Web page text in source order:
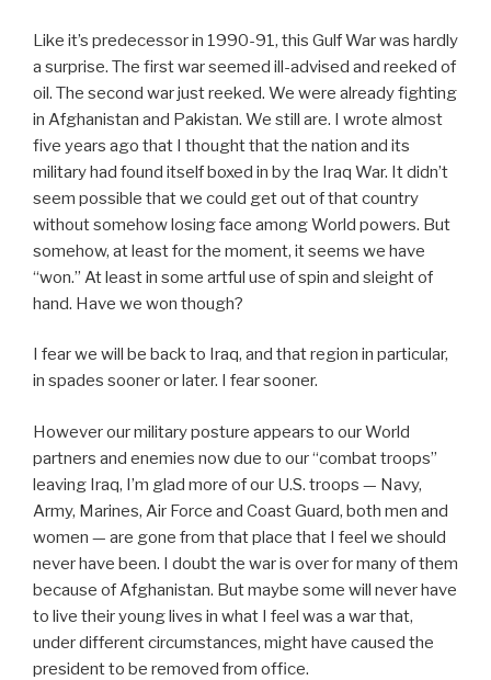
Like it’s predecessor in 1990-91, this Gulf War was hardly
a surprise. The first war seemed ill-advised and reeked of
oil. The second war just reeked. We were already fighting
in Afghanistan and Pakistan. We still are. I wrote almost
five years ago that I thought that the nation and its
military had found itself boxed in by the Iraq War. It didn’t
seem possible that we could get out of that country
without somehow losing face among World powers. But
somehow, at least for the moment, it seems we have
“won.” At least in some artful use of spin and sleight of
hand. Have we won though?
I fear we will be back to Iraq, and that region in particular,
in spades sooner or later. I fear sooner.
However our military posture appears to our World
partners and enemies now due to our “combat troops”
leaving Iraq, I’m glad more of our U.S. troops — Navy,
Army, Marines, Air Force and Coast Guard, both men and
women — are gone from that place that I feel we should
never have been. I doubt the war is over for many of them
because of Afghanistan. But maybe some will never have
to live their young lives in what I feel was a war that,
under different circumstances, might have caused the
president to be removed from office.